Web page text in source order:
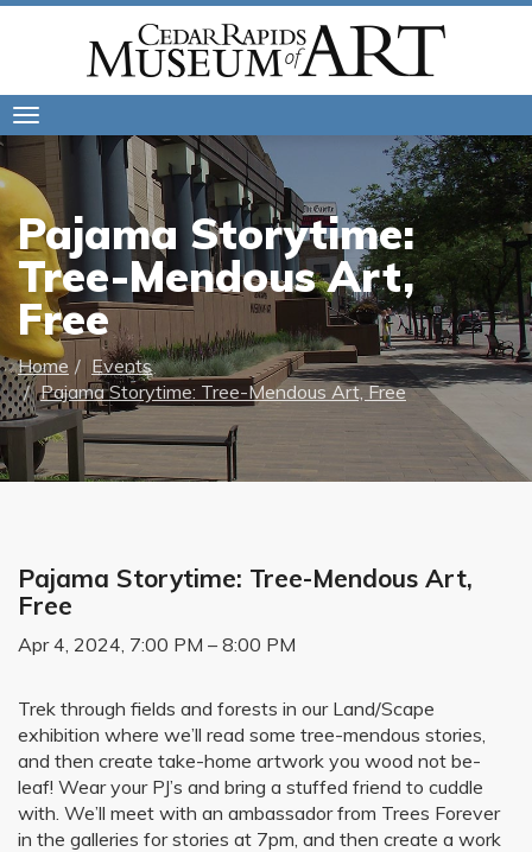
Pajama Storytime:
Tree-Mendous Art,
Free
Home
Events
Pajama Storytime: Tree-Mendous Art, Free
Pajama Storytime: Tree-Mendous Art,
Free
Apr 4, 2024, 7:00 PM – 8:00 PM
Trek through fields and forests in our Land/Scape
exhibition where we’ll read some tree-mendous stories,
and then create take-home artwork you wood not be-
leaf! Wear your PJ’s and bring a stuffed friend to cuddle
with. We’ll meet with an ambassador from Trees Forever
in the galleries for stories at 7pm, and then create a work